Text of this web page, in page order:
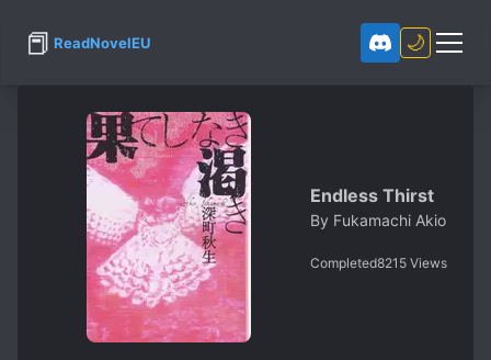
📕 ReadNovelEU 🌙
Endless Thirst
By Fukamachi Akio
Completed8215 Views